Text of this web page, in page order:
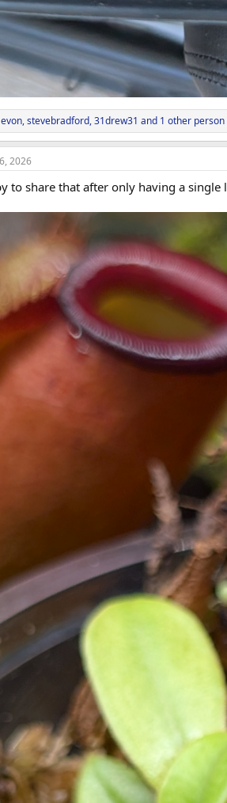
,stevebradford,31drew31 and 1 other person
2026
to share that after only having a